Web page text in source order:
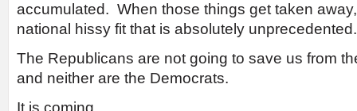
accumulated. When those things get taken
national hissy fit that is absolutely unprecedented.
The Republicans are not going to save us from
and neither are the Democrats.
It is coming.